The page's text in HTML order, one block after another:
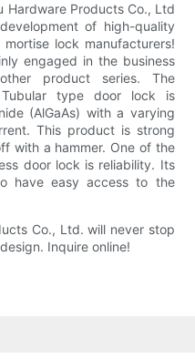
Hardware Products Co., Ltd
of high-quality
lock manufacturers!
engaged in the business
product series. The
type door lock is
(AlGaAs) with a varying
This product is strong
with a hammer. One of the
door lock is reliability. Its
have easy access to the
Co., Ltd. will never stop
Inquire online!